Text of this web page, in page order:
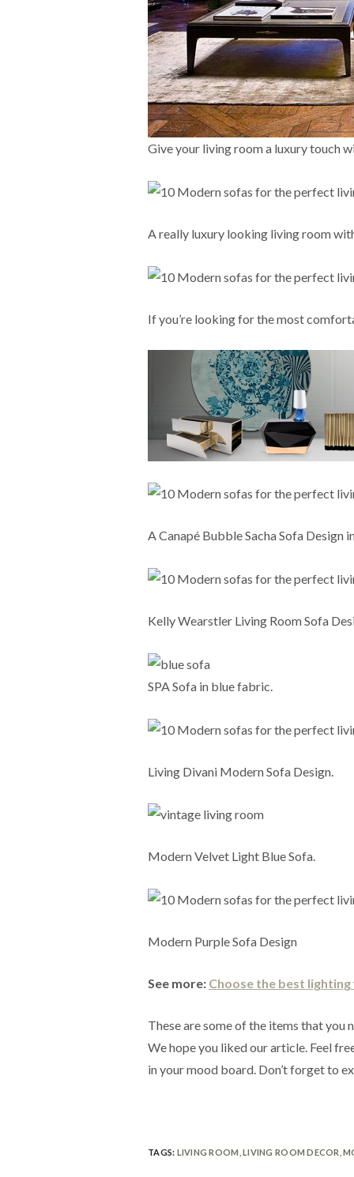
Give your living room a luxury touch
A really luxury looking living room
If you’re looking for the most
A Canapé Bubble Sacha Sofa Design
Kelly Wearstler Living Room Sofa
SPA Sofa in blue fabric.
Living Divani Modern Sofa Design.
Modern Velvet Light Blue Sofa.
Modern Purple Sofa Design
See more: Choose the best
These are some of the items that you
We hope you liked our article. Feel
in your mood board. Don’t forget to
TAGS: LIVING ROOM ,LIVING ROOM DECOR ,